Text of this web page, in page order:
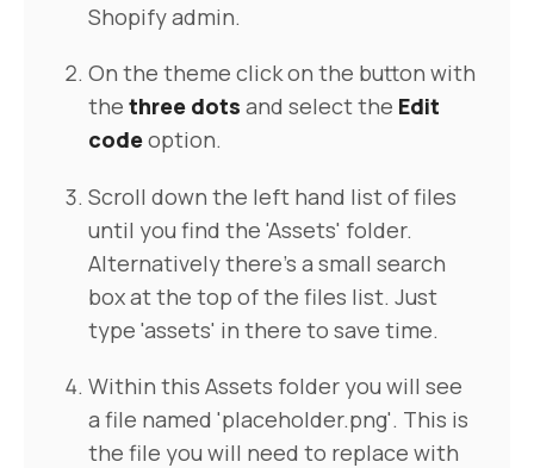
Shopify admin.
On the theme click on the button with
the three dots and select the Edit
codeoption.
Scroll down the left hand list of files
until you find the 'Assets' folder.
Alternatively there's a small search
box at the top of the files list. Just
type 'assets' in there to save time.
Within this Assets folder you will see
a file named 'placeholder.png'. This is
the file you will need to replace with